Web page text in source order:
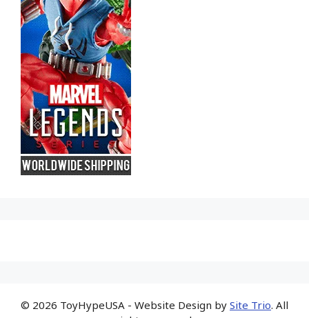
© 2026 ToyHypeUSA - Website Design by Site Trio. All